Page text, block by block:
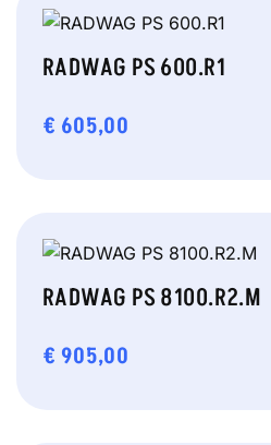
RADWAG PS 600.R1
€ 605,00
RADWAG PS 8100.R2.M
€ 905,00